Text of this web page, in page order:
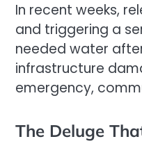
In recent weeks,
and triggering a
needed water
infrastructure
emergency,
The Deluge